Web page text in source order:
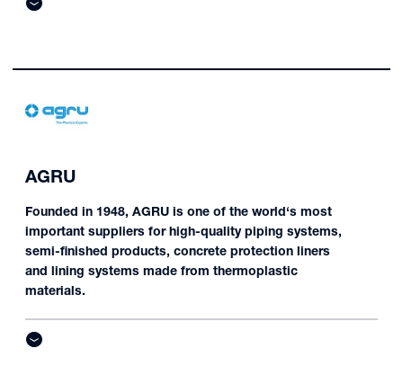
AGRU
Founded in 1948, AGRU is one of the world‘s most
important suppliers for high-quality piping systems,
semi-finished products, concrete protection liners
and lining systems made from thermoplastic
materials.